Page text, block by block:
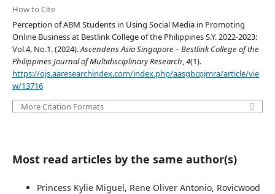
How to Cite
Perception of ABM Students in Using Social Media in Promoting
Online Business at Bestlink College of the Philippines S.Y. 2022-2023:
Vol.4, No.1. (2024).Ascendens Asia Singapore – Bestlink College of the
Philippines Journal of Multidisciplinary Research,4(1).
https://ojs.aaresearchindex.com/index.php/aasgbcpjmra/article/vie
w/13716
More Citation Formats
Most read articles by the same author(s)
Princess Kylie Miguel, Rene Oliver Antonio, Rovicwood